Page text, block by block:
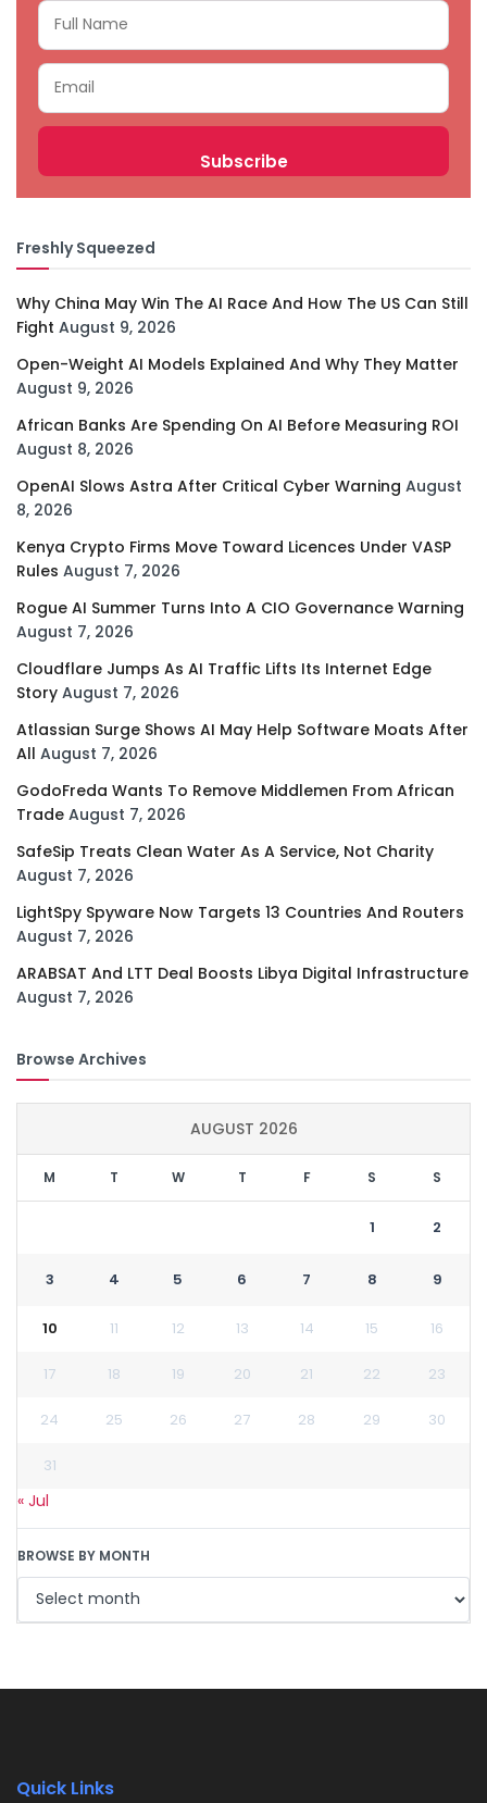
Freshly Squeezed
Why China May Win The AI Race And How The US Can Still
Fight August 9, 2026
Open-Weight AI Models Explained And Why They Matter
August 9, 2026
African Banks Are Spending On AI Before Measuring ROI
August 8, 2026
OpenAI Slows Astra After Critical Cyber Warning August
8, 2026
Kenya Crypto Firms Move Toward Licences Under VASP
Rules August 7, 2026
Rogue AI Summer Turns Into A CIO Governance Warning
August 7, 2026
Cloudflare Jumps As AI Traffic Lifts Its Internet Edge
Story August 7, 2026
Atlassian Surge Shows AI May Help Software Moats After
All August 7, 2026
GodoFreda Wants To Remove Middlemen From African
Trade August 7, 2026
SafeSip Treats Clean Water As A Service, Not Charity
August 7, 2026
LightSpy Spyware Now Targets 13 Countries And Routers
August 7, 2026
ARABSAT And LTT Deal Boosts Libya Digital Infrastructure
August 7, 2026
Browse Archives
AUGUST 2026
M T W T F S S
1 2
3 4 5 6 7 8 9
10 11 12 13 14 15 16
17 18 19 20 21 22 23
24 25 26 27 28 29 30
31
« Jul
BROWSE BY MONTH
Quick Links